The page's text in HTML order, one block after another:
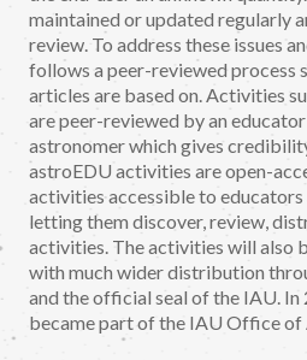
maintained or updated regularly
review. To address these issues
follows a peer-reviewed process
articles are based on. Activities
are peer-reviewed by an
astronomer which gives
astroEDU activities are open-
activities accessible to
letting them discover, review,
activities. The activities will also
with much wider distribution
and the official seal of the IAU.
became part of the IAU Office of